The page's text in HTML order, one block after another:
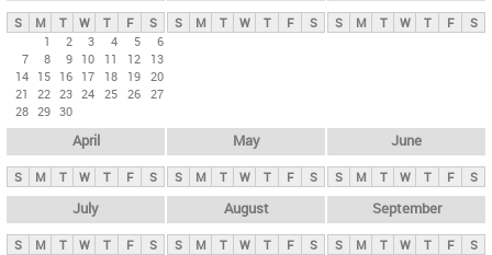
y
t
b
S M T W T F
S
1
2 3 4 5
6
7
8 9 10 11 12
13
14 15 16 17 18 19 20
21
22 23 24 25 26 27
28 29 30
S M T W T F S S M T W T F S
April
S M T W T F S
May
S M T W T F S
June
S M T W T F S
July
S M T W T F S
August
S M T W T F S
September
S M T W T F S